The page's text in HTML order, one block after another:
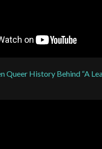
Queer History Behind “A